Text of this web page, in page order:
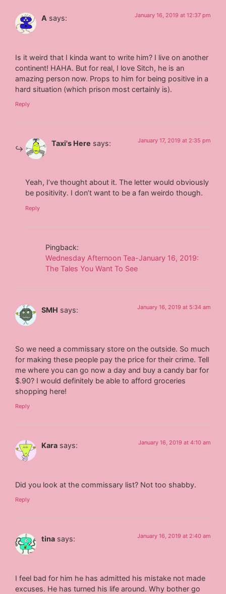
A says: January 16, 2019 at 12:37 pm
Is it weird that I kinda want to write him? I live on another
continent! HAHA. But for real, I love Sitch, he is an
amazing person now. Props to him for being positive in a
hard situation (which prison most certainly is).
Reply
Taxi's Here says: January 17, 2019 at 2:35 pm
Yeah, I’ve thought about it. The letter would obviously
be positivity. I don’t want to be a fan weirdo though.
Reply
Pingback:
Wednesday Afternoon Tea-January 16, 2019:
The Tales You Want To See
SMH says: January 16, 2019 at 5:34 am
So we need a commissary store on the outside. So much
for making these people pay the price for their crime. Tell
me where you can go now a day and buy a candy bar for
$.90? I would definitely be able to afford groceries
shopping here!
Reply
Kara says: January 16, 2019 at 4:10 am
Did you look at the commissary list? Not too shabby.
Reply
tina says: January 16, 2019 at 2:40 am
I feel bad for him he has admitted his mistake not made
excuses. He has turned his life around. Why bother go